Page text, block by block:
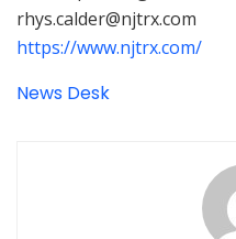
rhys.calder@njtrx.com
https://www.njtrx.com/
News Desk